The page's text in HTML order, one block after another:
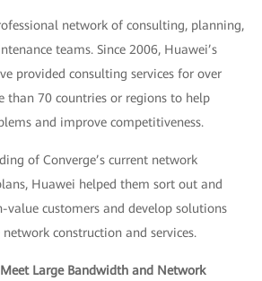
network of consulting, planning,
teams. Since 2006, Huawei’s
provided consulting services for over
than 70 countries or regions to help
and improve competitiveness.
of Converge’s current network
Huawei helped them sort out and
customers and develop solutions
construction and services.
Large Bandwidth and Network